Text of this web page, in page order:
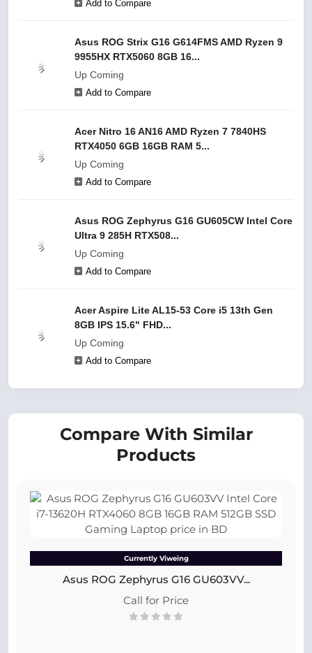
Add to Compare
Asus ROG Strix G16 G614FMS AMD Ryzen 9
9955HX RTX5060 8GB 16...
Up Coming
Add to Compare
Acer Nitro 16 AN16 AMD Ryzen 7 7840HS
RTX4050 6GB 16GB RAM 5...
Up Coming
Add to Compare
Asus ROG Zephyrus G16 GU605CW Intel Core
Ultra 9 285H RTX508...
Up Coming
Add to Compare
Acer Aspire Lite AL15-53 Core i5 13th Gen
8GB IPS 15.6" FHD...
Up Coming
Add to Compare
Compare With Similar
Products
Currently Viweing
Asus ROG Zephyrus G16 GU603VV...
Call for Price